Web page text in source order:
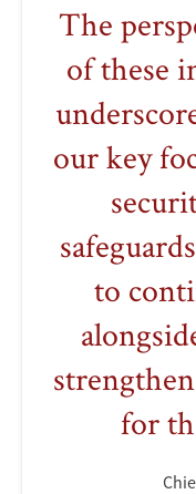
The
of these
our key
to
for